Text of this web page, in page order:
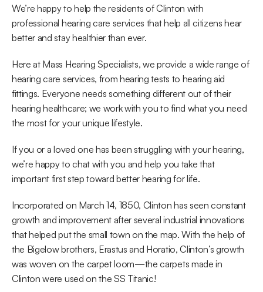
We’re happy to help the residents of Clinton with
professional hearing care services that help all citizens hear
better and stay healthier than ever.
Here at Mass Hearing Specialists, we provide a wide range of
hearing care services, from hearing tests to hearing aid
fittings. Everyone needs something different out of their
hearing healthcare; we work with you to find what you need
the most for your unique lifestyle.
If you or a loved one has been struggling with your hearing,
we’re happy to chat with you and help you take that
important first step toward better hearing for life.
Incorporated on March 14, 1850, Clinton has seen constant
growth and improvement after several industrial innovations
that helped put the small town on the map. With the help of
the Bigelow brothers, Erastus and Horatio, Clinton’s growth
was woven on the carpet loom—the carpets made in
Clinton were used on the SS Titanic!